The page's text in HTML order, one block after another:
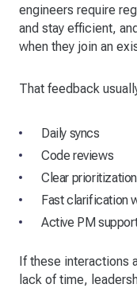
engineers require
and stay efficient,
when they join an
That feedback
Daily syncs
Code reviews
Clear
Fast clarification
Active PM
If these interactions
lack of time,